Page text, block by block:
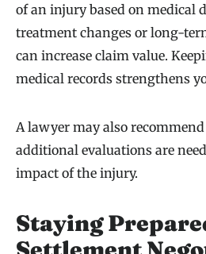
of an injury based on medical
treatment changes or long-
can increase claim value.
medical records strengthens
A lawyer may also
additional evaluations are
impact of the injury.
Staying